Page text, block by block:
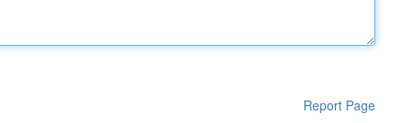
Report Page